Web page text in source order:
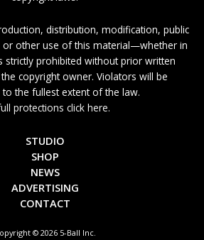
distribution, modification, public
or other use of this material—whether in
prohibited without prior written
copyright owner. Violators will be
the fullest extent of the law.
protections click here.
STUDIO
SHOP
NEWS
ADVERTISING
CONTACT
© 2026 5-Ball Inc.